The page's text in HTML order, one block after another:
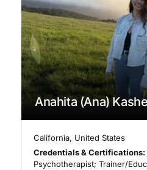
Anahita (Ana)
California, United States
Credentials & Certifications:
Psychotherapist; Trainer/